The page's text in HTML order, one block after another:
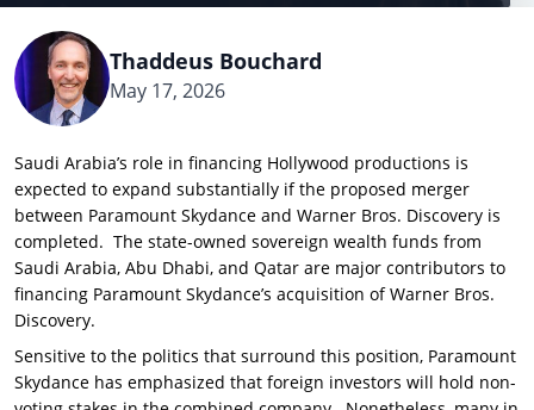
Thaddeus Bouchard
May 17, 2026
Saudi Arabia’s role in financing Hollywood productions is
expected to expand substantially if the proposed merger
between Paramount Skydance and Warner Bros. Discovery is
completed. The state-owned sovereign wealth funds from
Saudi Arabia, Abu Dhabi, and Qatar are major contributors to
financing Paramount Skydance’s acquisition of Warner Bros.
Discovery.
Sensitive to the politics that surround this position, Paramount
Skydance has emphasized that foreign investors will hold non-